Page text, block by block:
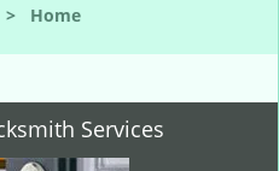
l
n
Home
Services